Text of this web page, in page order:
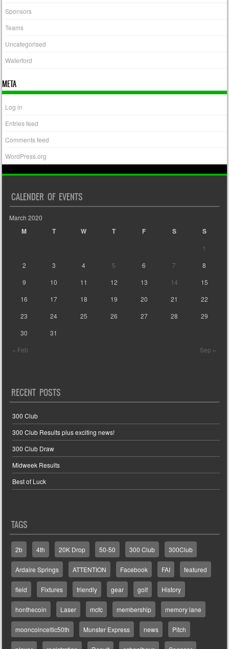
Sponsors
Teams
Uncategorised
Waterford
META
Log in
Entries feed
Comments feed
WordPress.org
CALENDER OF EVENTS
March 2020
M T W T F S S
« Feb Sep »
1
2
3 4 5 6 7
8
9
10 11 12 13 14
15
16
17 18 19 20 21
22
23
24 25 26 27 28
29
30
31
RECENT POSTS
300 Club
300 Club Results plus exciting news!
300 Club Draw
Midweek Results
Best of Luck
TAGS
2b 4th 20K Drop 50-50 300 Club 300Club
Ardaire Springs ATTENTION Facebook FAI featured
field Fixtures friendly gear golf History
honthecoin Laser mcfc membership memory lane
mooncoinceltic50th Munster Express news Pitch